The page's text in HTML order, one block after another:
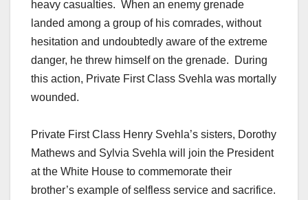
heavy casualties. When an enemy grenade
landed among a group of his comrades, without
hesitation and undoubtedly aware of the extreme
danger, he threw himself on the grenade. During
this action, Private First Class Svehla was mortally
wounded.
Private First Class Henry Svehla’s sisters, Dorothy
Mathews and Sylvia Svehla will join the President
at the White House to commemorate their
brother’s example of selfless service and sacrifice.